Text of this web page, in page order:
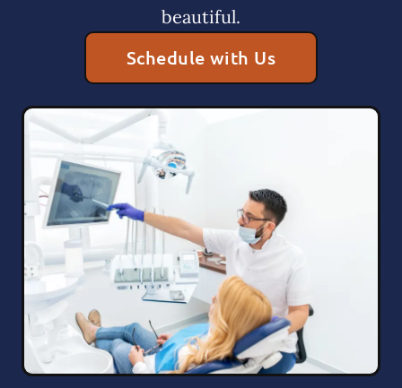
beautiful.
Schedule with Us